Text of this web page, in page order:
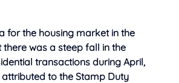
for the housing market in the
there was a steep fall in the
transactions during April,
attributed to the Stamp Duty